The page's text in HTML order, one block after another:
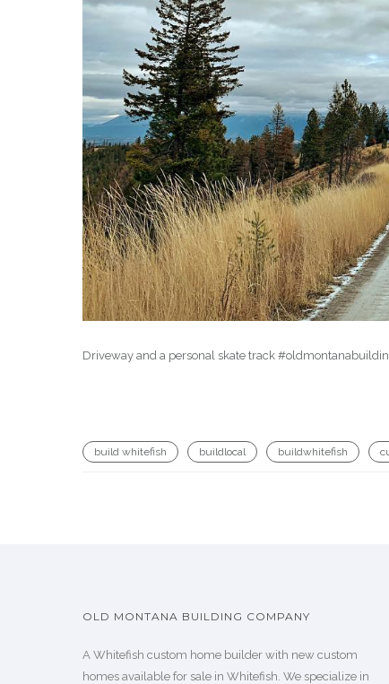
Driveway and a personal skate track
build whitefish buildlocal buildwhitefish
OLD MONTANA BUILDING COMPANY
A Whitefish custom home builder with new custom
homes available for sale in Whitefish. We specialize in